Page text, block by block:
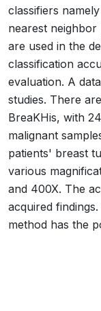
classifiers
nearest
are used in the
classification
evaluation. A
studies. There
BreaKHis, with
malignant
patients' breast
various
and 400X. The
acquired
method has the